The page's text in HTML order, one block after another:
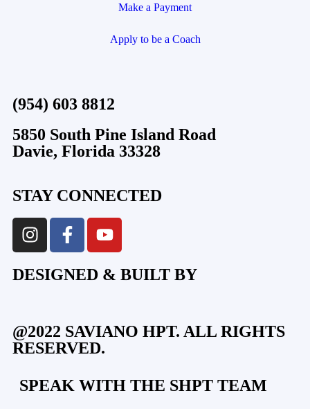
(954) 603 8812
5850 South Pine Island Road
Davie, Florida 33328
Make a Payment
Apply to be a Coach
STAY CONNECTED
DESIGNED & BUILT BY
@2022 SAVIANO HPT. ALL RIGHTS
RESERVED.
SPEAK WITH THE SHPT TEAM